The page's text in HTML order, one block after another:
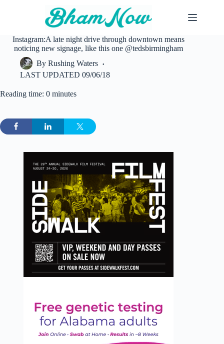
Instagram:A late night drive through downtown means
noticing new signage, like this one @tedsbirmingham
By Rushing Waters
LAST UPDATED 09/06/18
Reading time: 0 minutes